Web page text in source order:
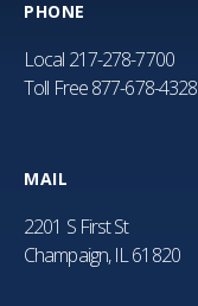
PHONE
Local 217-278-7700
Toll Free877-678-4328
MAIL
2201 S First St
Champaign, IL 61820